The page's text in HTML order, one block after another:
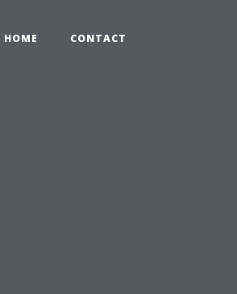
HOME CONTACT